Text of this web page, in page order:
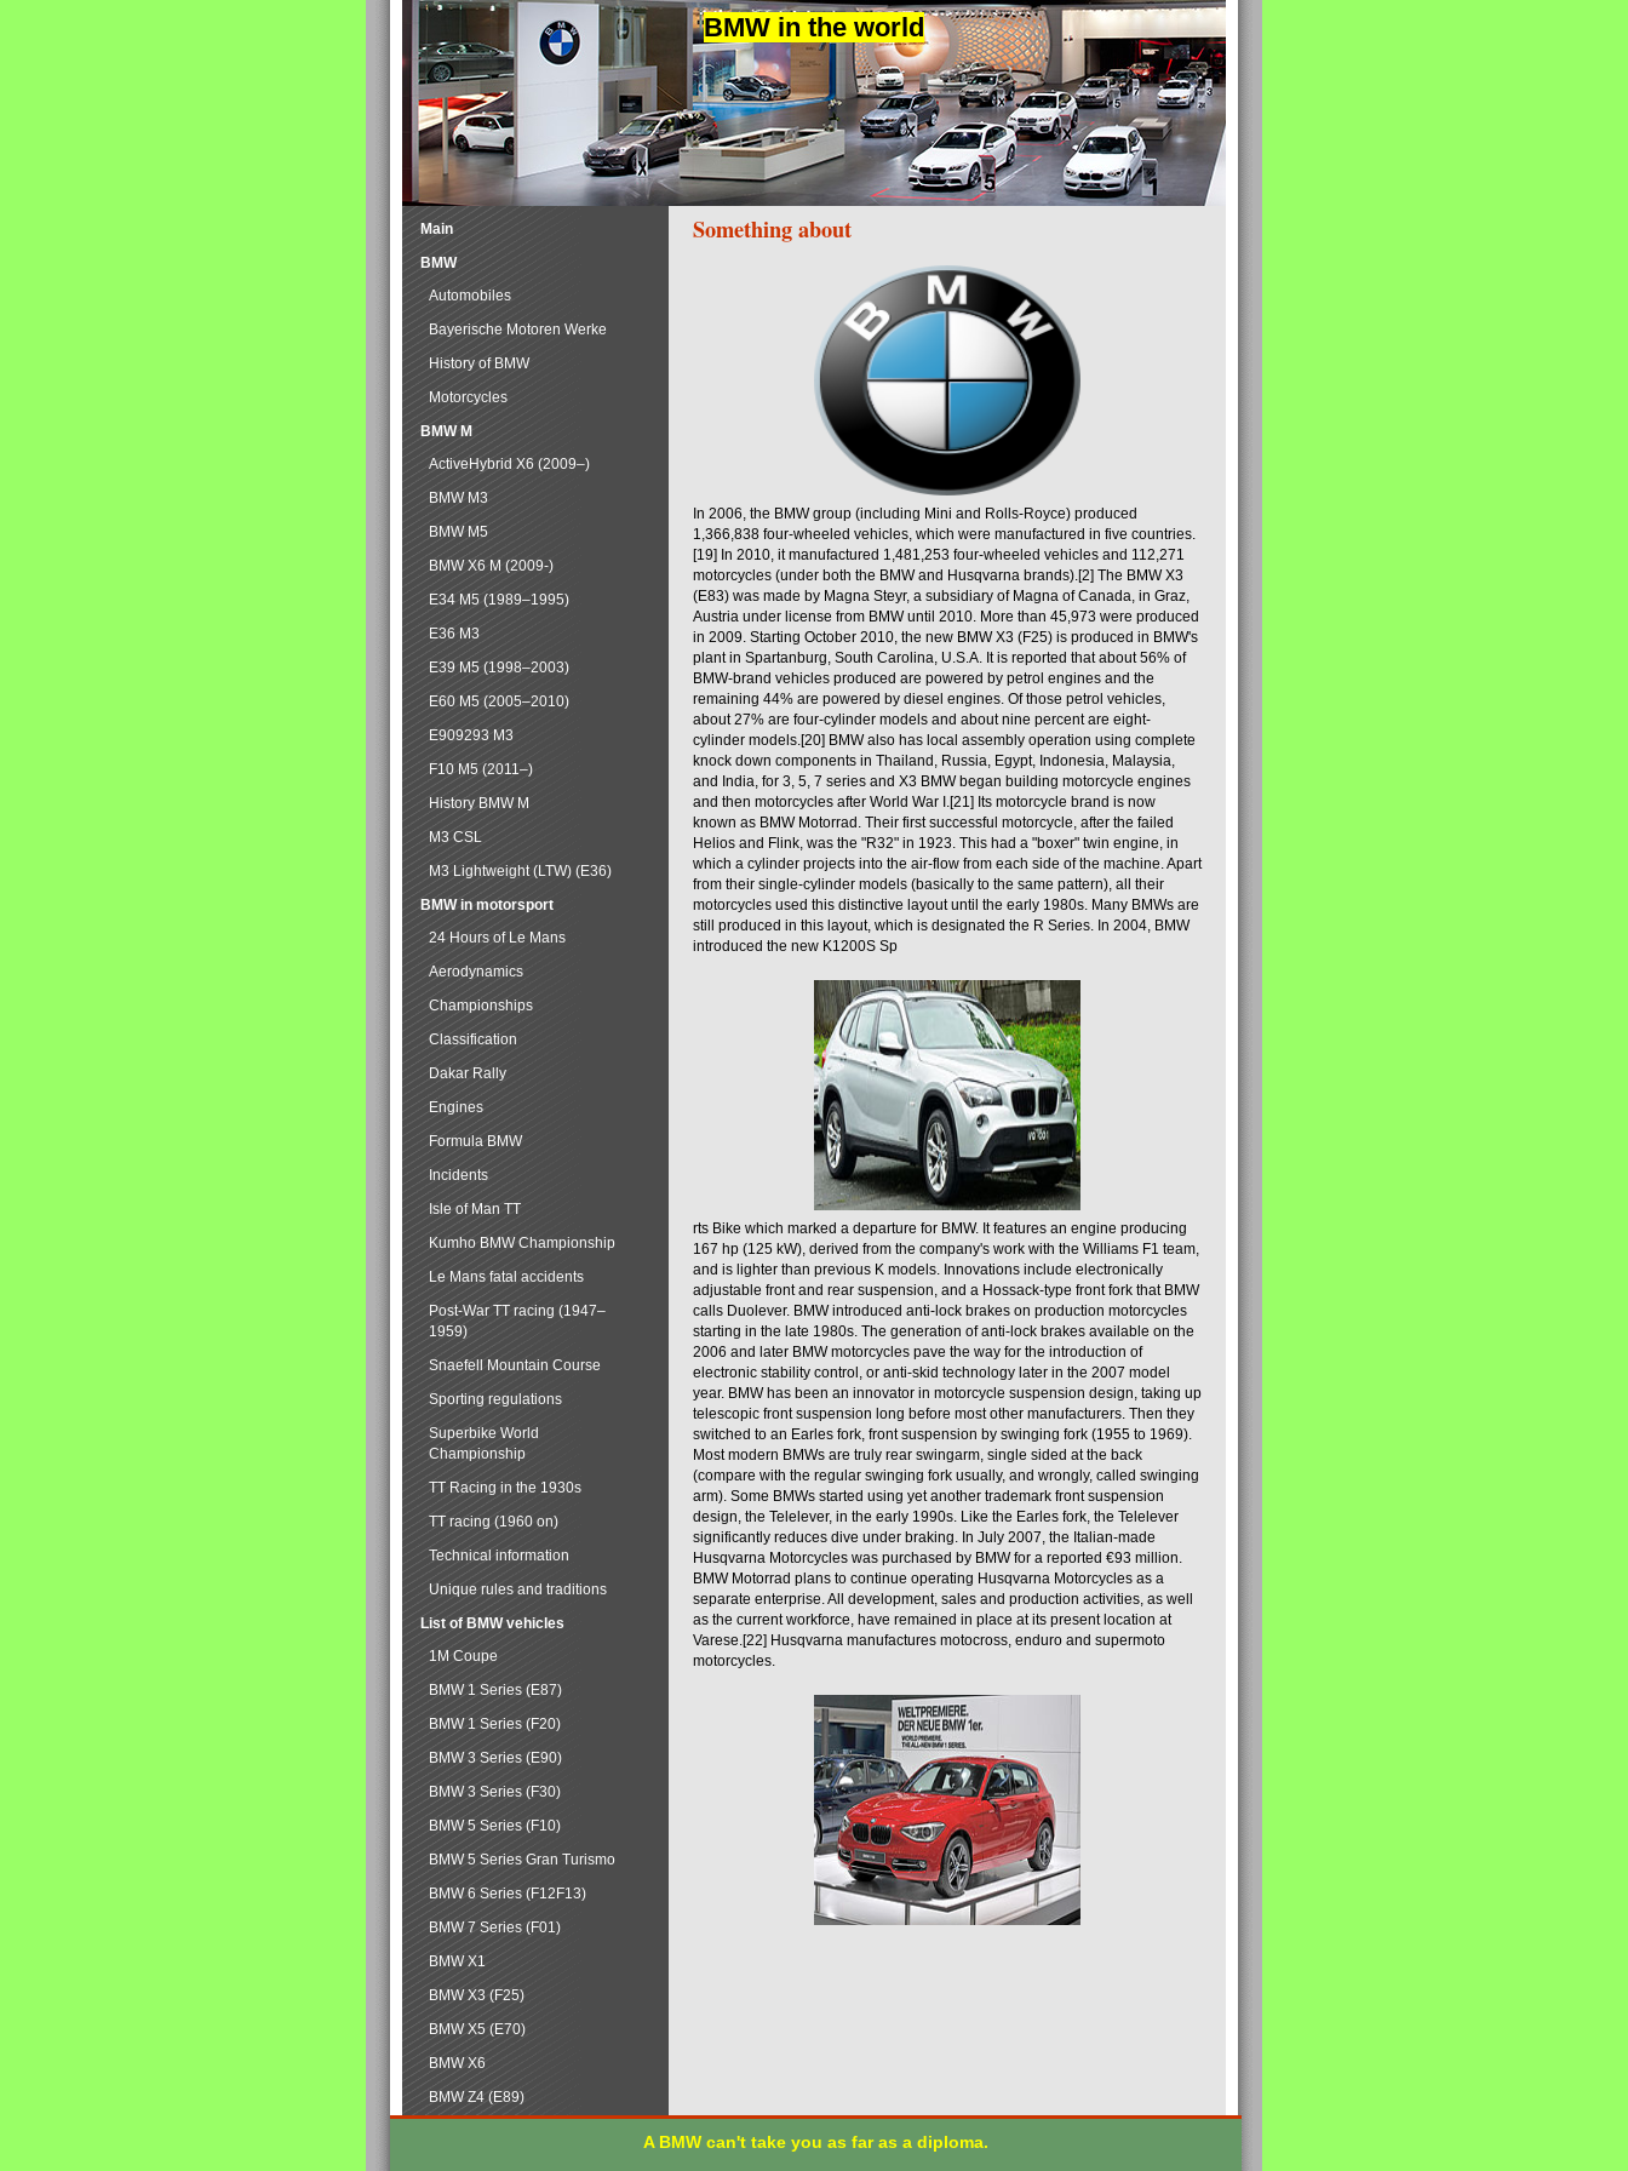
BMW in the world
Something about
In 2006, the BMW group (including Mini and Rolls-Royce) produced
1,366,838 four-wheeled vehicles, which were manufactured in five countries.
[19] In 2010, it manufactured 1,481,253 four-wheeled vehicles and 112,271
motorcycles (under both the BMW and Husqvarna brands).[2] The BMW X3
(E83) was made by Magna Steyr, a subsidiary of Magna of Canada, in Graz,
Austria under license from BMW until 2010. More than 45,973 were produced
in 2009. Starting October 2010, the new BMW X3 (F25) is produced in BMW's
plant in Spartanburg, South Carolina, U.S.A. It is reported that about 56% of
BMW-brand vehicles produced are powered by petrol engines and the
remaining 44% are powered by diesel engines. Of those petrol vehicles,
about 27% are four-cylinder models and about nine percent are eight-
cylinder models.[20] BMW also has local assembly operation using complete
knock down components in Thailand, Russia, Egypt, Indonesia, Malaysia,
and India, for 3, 5, 7 series and X3 BMW began building motorcycle engines
and then motorcycles after World War I.[21] Its motorcycle brand is now
known as BMW Motorrad. Their first successful motorcycle, after the failed
Helios and Flink, was the "R32" in 1923. This had a "boxer" twin engine, in
which a cylinder projects into the air-flow from each side of the machine. Apart
from their single-cylinder models (basically to the same pattern), all their
motorcycles used this distinctive layout until the early 1980s. Many BMWs are
still produced in this layout, which is designated the R Series. In 2004, BMW
introduced the new K1200S Sp
rts Bike which marked a departure for BMW. It features an engine producing
167 hp (125 kW), derived from the company's work with the Williams F1 team,
and is lighter than previous K models. Innovations include electronically
adjustable front and rear suspension, and a Hossack-type front fork that BMW
calls Duolever. BMW introduced anti-lock brakes on production motorcycles
starting in the late 1980s. The generation of anti-lock brakes available on the
2006 and later BMW motorcycles pave the way for the introduction of
electronic stability control, or anti-skid technology later in the 2007 model
year. BMW has been an innovator in motorcycle suspension design, taking up
telescopic front suspension long before most other manufacturers. Then they
switched to an Earles fork, front suspension by swinging fork (1955 to 1969).
Most modern BMWs are truly rear swingarm, single sided at the back
(compare with the regular swinging fork usually, and wrongly, called swinging
arm). Some BMWs started using yet another trademark front suspension
design, the Telelever, in the early 1990s. Like the Earles fork, the Telelever
significantly reduces dive under braking. In July 2007, the Italian-made
Husqvarna Motorcycles was purchased by BMW for a reported €93 million.
BMW Motorrad plans to continue operating Husqvarna Motorcycles as a
separate enterprise. All development, sales and production activities, as well
as the current workforce, have remained in place at its present location at
Varese.[22] Husqvarna manufactures motocross, enduro and supermoto
motorcycles.
Main
BMW
Automobiles
Bayerische Motoren Werke
History of BMW
Motorcycles
BMW M
ActiveHybrid X6 (2009–)
BMW M3
BMW M5
BMW X6 M (2009-)
E34 M5 (1989–1995)
E36 M3
E39 M5 (1998–2003)
E60 M5 (2005–2010)
E909293 M3
F10 M5 (2011–)
History BMW M
M3 CSL
M3 Lightweight (LTW) (E36)
BMW in motorsport
24 Hours of Le Mans
Aerodynamics
Championships
Classification
Dakar Rally
Engines
Formula BMW
Incidents
Isle of Man TT
Kumho BMW Championship
Le Mans fatal accidents
Post-War TT racing (1947–
1959)
Snaefell Mountain Course
Sporting regulations
Superbike World
Championship
TT Racing in the 1930s
TT racing (1960 on)
Technical information
Unique rules and traditions
List of BMW vehicles
1M Coupe
BMW 1 Series (E87)
BMW 1 Series (F20)
BMW 3 Series (E90)
BMW 3 Series (F30)
BMW 5 Series (F10)
BMW 5 Series Gran Turismo
BMW 6 Series (F12F13)
BMW 7 Series (F01)
BMW X1
BMW X3 (F25)
BMW X5 (E70)
BMW X6
BMW Z4 (E89)
A BMW can't take you as far as a diploma.